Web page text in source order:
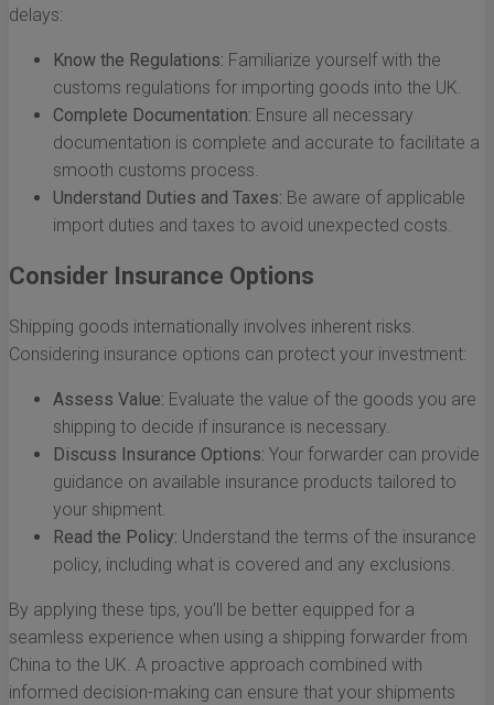
delays:
Know the Regulations: Familiarize yourself with the
customs regulations for importing goods into the UK.
Complete Documentation: Ensure all necessary
documentation is complete and accurate to facilitate a
smooth customs process.
Understand Duties and Taxes: Be aware of applicable
import duties and taxes to avoid unexpected costs.
Consider Insurance Options
Shipping goods internationally involves inherent risks.
Considering insurance options can protect your investment:
Assess Value: Evaluate the value of the goods you are
shipping to decide if insurance is necessary.
Discuss Insurance Options: Your forwarder can provide
guidance on available insurance products tailored to
your shipment.
Read the Policy: Understand the terms of the insurance
policy, including what is covered and any exclusions.
By applying these tips, you’ll be better equipped for a
seamless experience when using a shipping forwarder from
China to the UK. A proactive approach combined with
informed decision-making can ensure that your shipments